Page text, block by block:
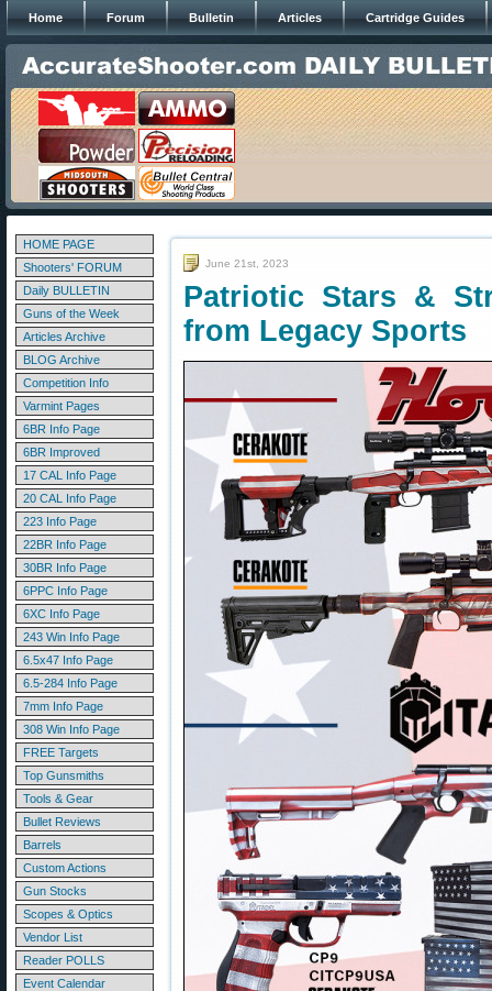
Home Forum Bulletin Articles Cartridge Guides
HOME PAGE
Shooters' FORUM
Daily BULLETIN
Guns of the Week
Articles Archive
BLOG Archive
Competition Info
Varmint Pages
6BR Info Page
6BR Improved
17 CAL Info Page
20 CAL Info Page
223 Info Page
22BR Info Page
30BR Info Page
6PPC Info Page
6XC Info Page
243 Win Info Page
6.5x47 Info Page
6.5-284 Info Page
7mm Info Page
308 Win Info Page
FREE Targets
Top Gunsmiths
Tools & Gear
Bullet Reviews
Barrels
Custom Actions
Gun Stocks
Scopes & Optics
Vendor List
Reader POLLS
Event Calendar
June 21st, 2023
Patriotic Stars &
from Legacy Sports